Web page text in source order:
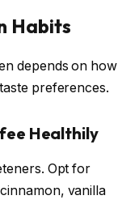
Habits
depends on how
preferences.
Healthily
Opt for
vanilla